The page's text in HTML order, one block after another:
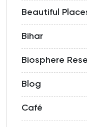
Beautiful
Bihar
Biosphere
Blog
Café